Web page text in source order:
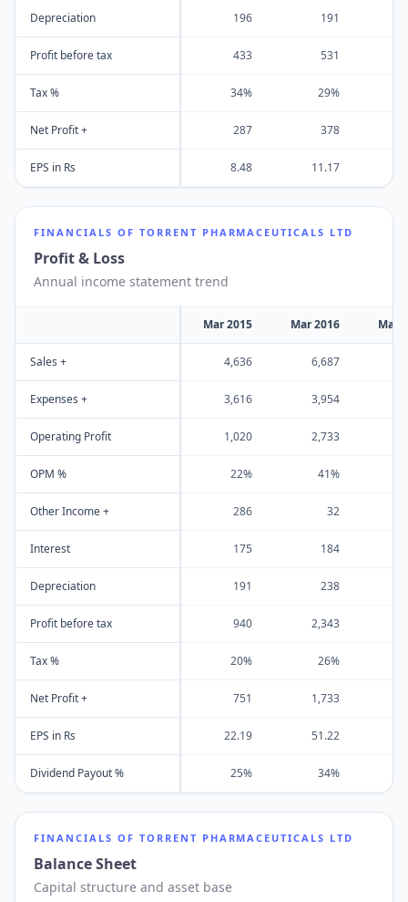
Depreciation 196 191
Profit before tax 433 531
Tax % 34% 29%
Net Profit + 287 378
EPS in Rs 8.48 11.17
FINANCIALS OF TORRENT PHARMACEUTICALS LTD
Profit & Loss
Annual income statement trend
Mar 2015 Mar 2016 Mar
Sales + 4,636 6,687
Expenses + 3,616 3,954
Operating Profit 1,020 2,733
OPM % 22% 41%
Other Income + 286 32
Interest 175 184
Depreciation 191 238
Profit before tax 940 2,343
Tax % 20% 26%
Net Profit + 751 1,733
EPS in Rs 22.19 51.22
Dividend Payout % 25% 34%
FINANCIALS OF TORRENT PHARMACEUTICALS LTD
Balance Sheet
Capital structure and asset base